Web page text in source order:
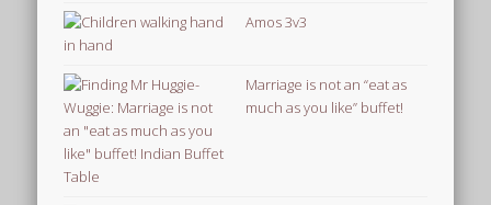
Amos 3v3
Marriage is not an “eat as
much as you like” buffet!